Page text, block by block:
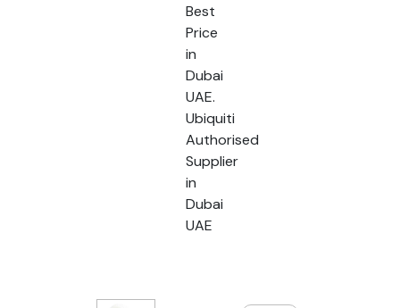
Best
Price
in
Dubai
UAE.
Ubiquiti
Authorised
Supplier
in
Dubai
UAE